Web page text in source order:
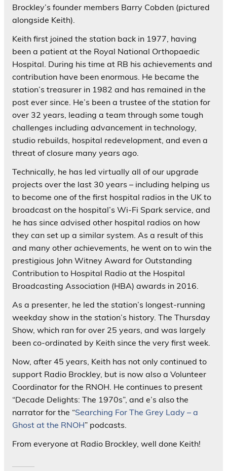
Brockley’s founder members Barry Cobden (pictured
alongside Keith).
Keith first joined the station back in 1977, having
been a patient at the Royal National Orthopaedic
Hospital. During his time at RB his achievements and
contribution have been enormous. He became the
station’s treasurer in 1982 and has remained in the
post ever since. He’s been a trustee of the station for
over 32 years, leading a team through some tough
challenges including advancement in technology,
studio rebuilds, hospital redevelopment, and even a
threat of closure many years ago.
Technically, he has led virtually all of our upgrade
projects over the last 30 years – including helping us
to become one of the first hospital radios in the UK to
broadcast on the hospital’s Wi-Fi Spark service, and
he has since advised other hospital radios on how
they can set up a similar system. As a result of this
and many other achievements, he went on to win the
prestigious John Witney Award for Outstanding
Contribution to Hospital Radio at the Hospital
Broadcasting Association (HBA) awards in 2016.
As a presenter, he led the station’s longest-running
weekday show in the station’s history. The Thursday
Show, which ran for over 25 years, and was largely
been co-ordinated by Keith since the very first week.
Now, after 45 years, Keith has not only continued to
support Radio Brockley, but is now also a Volunteer
Coordinator for the RNOH. He continues to present
“Decade Delights: The 1970s”, and e’s also the
narrator for the “Searching For The Grey Lady – a
Ghost at the RNOH” podcasts.
From everyone at Radio Brockley, well done Keith!